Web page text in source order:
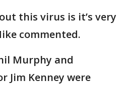
this virus is it’s very
commented.
Murphy and
Jim Kenney were